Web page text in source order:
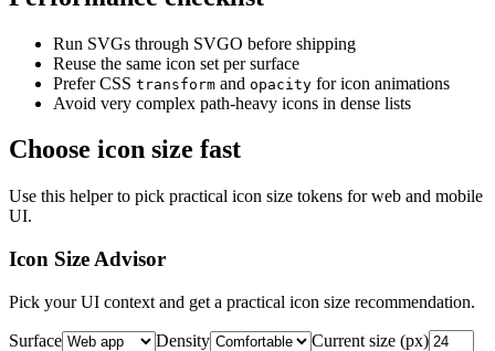
Run SVGs through SVGO before shipping
Reuse the same icon set per surface
Prefer CSS transform and opacity for icon animations
Avoid very complex path-heavy icons in dense lists
Choose icon size fast
Use this helper to pick practical icon size tokens for web and mobile
UI.
Icon Size Advisor
Pick your UI context and get a practical icon size recommendation.
Surface Density
Current size (px)